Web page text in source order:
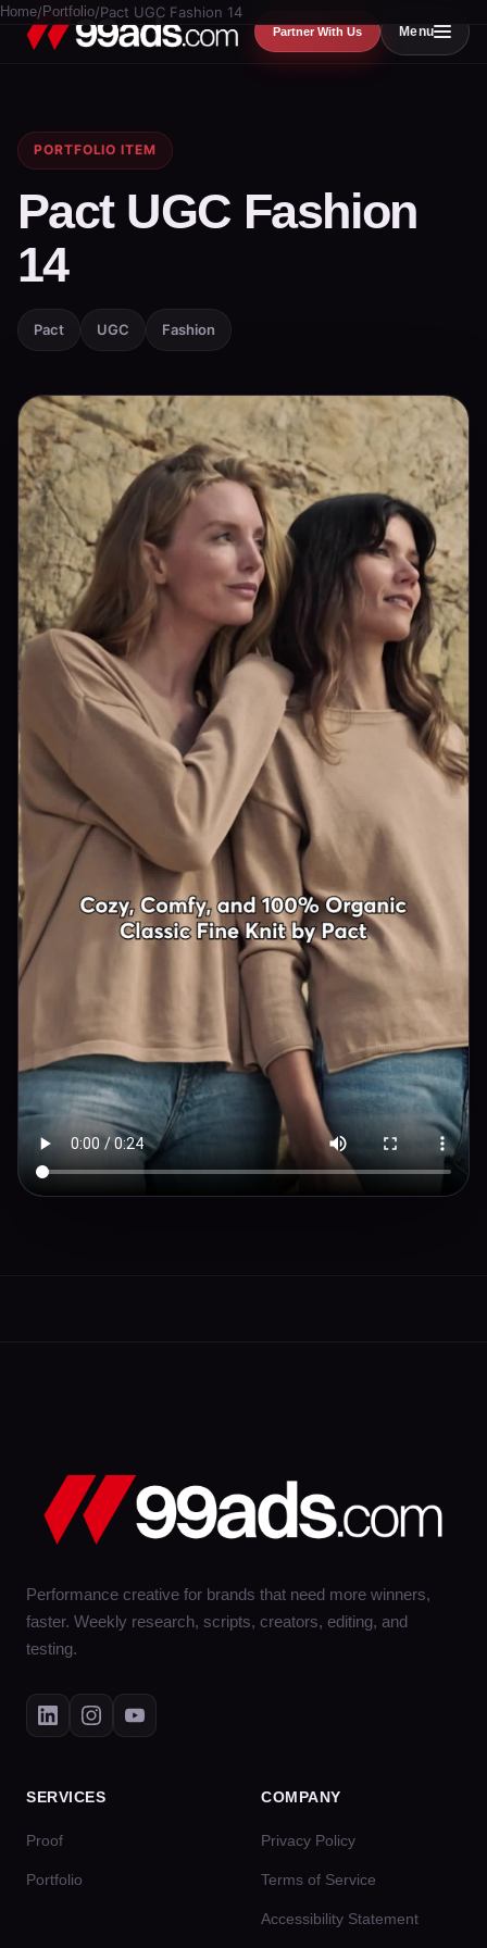
Partner With Us Menu
Home/ Portfolio/Pact UGC Fashion 14
PORTFOLIO ITEM
Pact UGC Fashion
14
Pact UGC Fashion
Performance creative for brands that need more winners,
faster. Weekly research, scripts, creators, editing, and
testing.
SERVICES
Proof
Portfolio
COMPANY
Privacy Policy
Terms of Service
Accessibility Statement